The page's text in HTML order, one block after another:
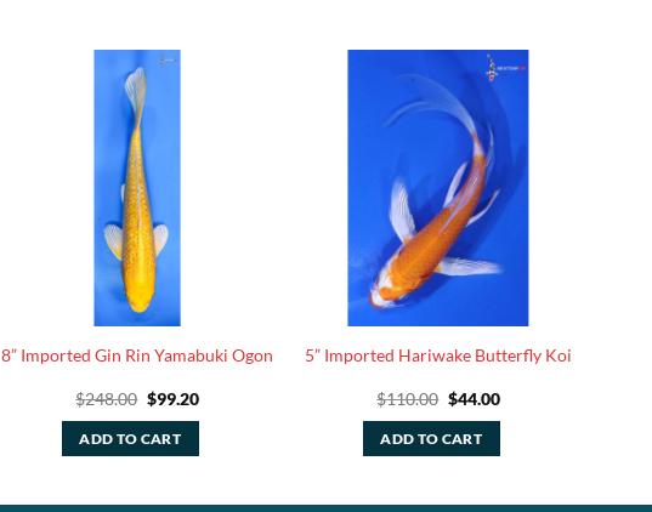
8” Imported Gin Rin Yamabuki Ogon
$248.00 Original
was:
$248.00.
$99.20Current
ADD TO CART
5” Imported Hariwake Butterfly Koi
$110.00 Original
was:
$110.00.
$44.00Current
ADD TO CART